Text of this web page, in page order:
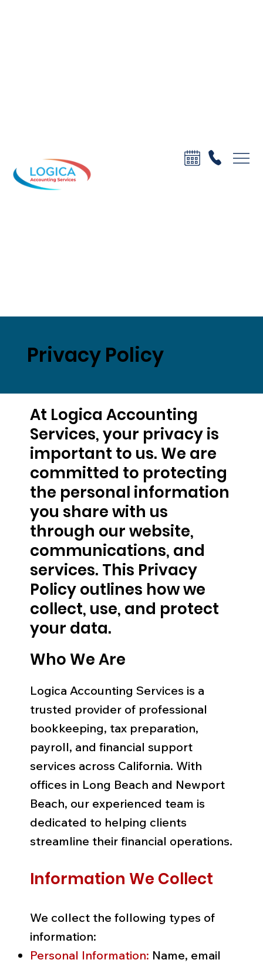
Privacy Policy
At Logica Accounting
Services, your privacy is
important to us. We are
committed to protecting
the personal information
you share with us
through our website,
communications, and
services. This Privacy
Policy outlines how we
collect, use, and protect
your data.
Who We Are
Logica Accounting Services is a
trusted provider of professional
bookkeeping, tax preparation,
payroll, and financial support
services across California. With
offices in Long Beach and Newport
Beach, our experienced team is
dedicated to helping clients
streamline their financial operations.
Information We Collect
We collect the following types of
information:
Personal Information: Name, email